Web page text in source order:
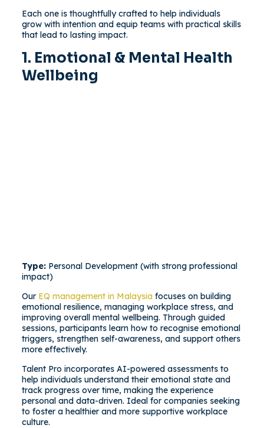
Each one is thoughtfully crafted to help individuals
grow with intention and equip teams with practical skills
that lead to lasting impact.
1. Emotional & Mental Health
Wellbeing
Type:Personal Development (with strong professional
impact)
Our EQ management in Malaysiafocuses on building
emotional resilience, managing workplace stress, and
improving overall mental wellbeing. Through guided
sessions, participants learn how to recognise emotional
triggers, strengthen self-awareness, and support others
more effectively.
Talent Pro incorporates AI-powered assessments to
help individuals understand their emotional state and
track progress over time, making the experience
personal and data-driven. Ideal for companies seeking
to foster a healthier and more supportive workplace
culture.